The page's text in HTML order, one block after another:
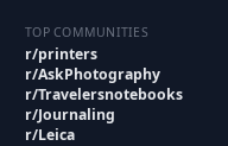
TOP COMMUNITIES
r/printers
r/AskPhotography
r/Travelersnotebooks
r/Journaling
r/Leica